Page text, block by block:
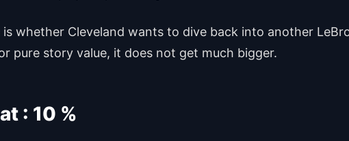
whether Cleveland wants to dive back into another
pure story value, it does not get much bigger.
: 10 %